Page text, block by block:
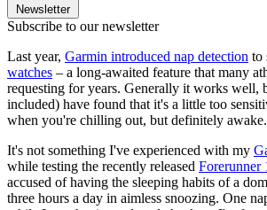
Newsletter
Subscribe to our newsletter
Last year, Garmin introduced nap detection to
watches – a long-awaited feature that many
requesting for years. Generally it works well,
included) have found that it's a little too
when you're chilling out, but definitely awake.
It's not something I've experienced with my
while testing the recently released Forerunner
accused of having the sleeping habits of a
three hours a day in aimless snoozing. One